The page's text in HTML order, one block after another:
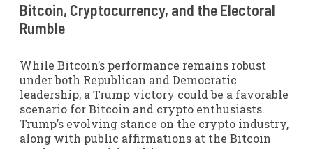
Bitcoin, Cryptocurrency, and the Electoral
Rumble
While Bitcoin’s performance remains robust
under both Republican and Democratic
leadership, a Trump victory could be a favorable
scenario for Bitcoin and crypto enthusiasts.
Trump’s evolving stance on the crypto industry,
along with public affirmations at the Bitcoin